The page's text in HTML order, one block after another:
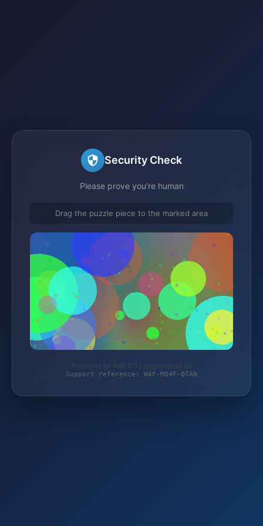
Security Check
Please prove you're human
Drag the puzzle piece to the marked area
Protected by WAF 2.0 | magierspiele.de
Support reference: WAF-MQ4F-QTAN